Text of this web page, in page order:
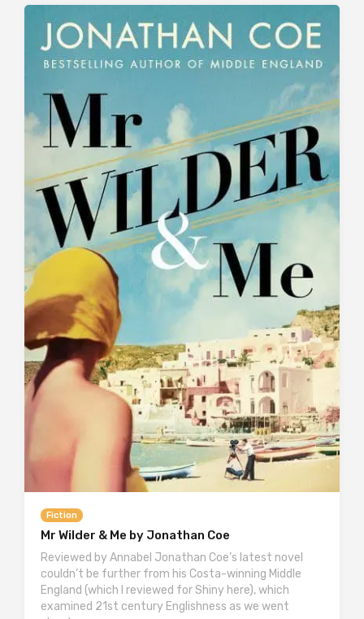
Fiction
Mr Wilder & Me by Jonathan Coe
Reviewed by Annabel Jonathan Coe’s latest novel
couldn’t be further from his Costa-winning Middle
England (which I reviewed for Shiny here), which
examined 21st century Englishness as we went